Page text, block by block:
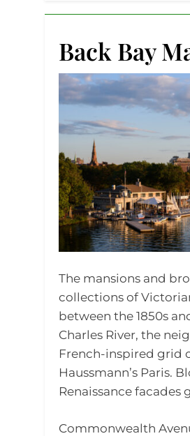
Back Bay
The mansions and
collections of
between the 1850s
Charles River, the
French-inspired grid
Haussmann’s Paris.
Renaissance facades
Commonwealth